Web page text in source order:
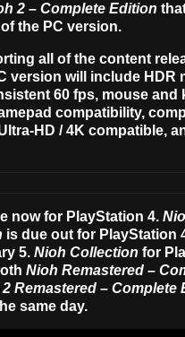
2 – Complete Edition
the PC version.
all of the content
version will include HDR
60 fps, mouse and
compatibility,
HD / 4K compatible,
now for PlayStation 4.
is due out for PlayStation
5. Nioh Collection for
Nioh Remastered –
Remastered – Complete
same day.